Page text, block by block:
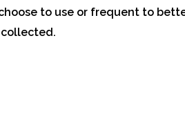
to use or frequent to